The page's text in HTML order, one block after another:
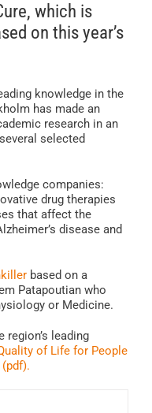
which is
on this year’s
knowledge in the
has made an
research in an
selected
companies:
drug therapies
that affect the
disease and
based on a
Patapoutian who
or Medicine.
region’s leading
of Life for People